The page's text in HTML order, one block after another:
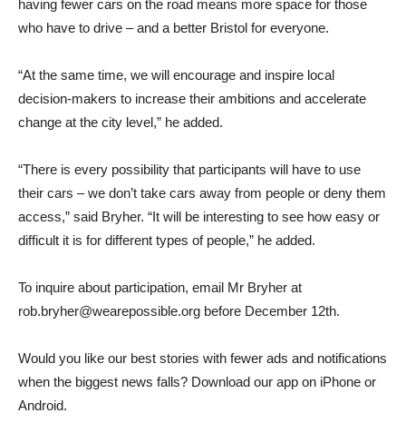
having fewer cars on the road means more space for those
who have to drive – and a better Bristol for everyone.
“At the same time, we will encourage and inspire local
decision-makers to increase their ambitions and accelerate
change at the city level,” he added.
“There is every possibility that participants will have to use
their cars – we don’t take cars away from people or deny them
access,” said Bryher. “It will be interesting to see how easy or
difficult it is for different types of people,” he added.
To inquire about participation, email Mr Bryher at
rob.bryher@wearepossible.org before December 12th.
Would you like our best stories with fewer ads and notifications
when the biggest news falls? Download our app on iPhone or
Android.